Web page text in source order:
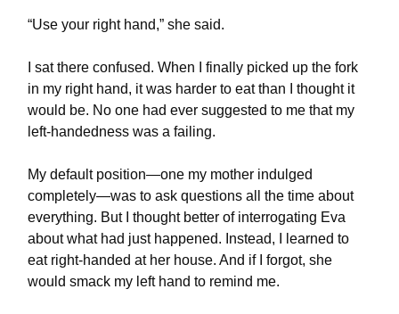
“Use your right hand,” she said.
I sat there confused. When I finally picked up the fork
in my right hand, it was harder to eat than I thought it
would be. No one had ever suggested to me that my
left-handedness was a failing.
My default position—one my mother indulged
completely—was to ask questions all the time about
everything. But I thought better of interrogating Eva
about what had just happened. Instead, I learned to
eat right-handed at her house. And if I forgot, she
would smack my left hand to remind me.